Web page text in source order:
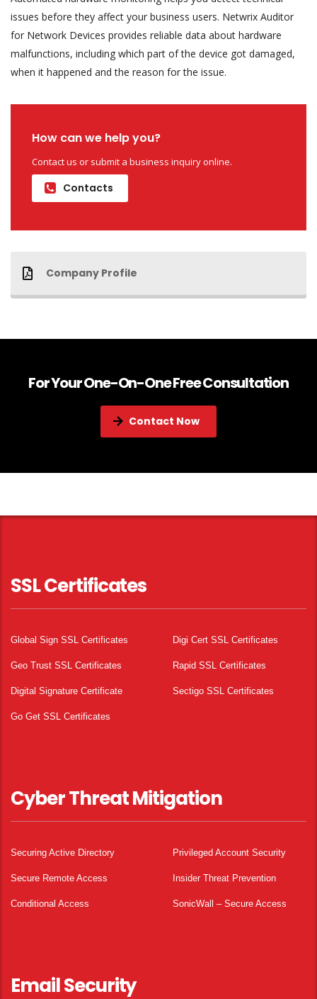
issues before they affect your business users. Netwrix Auditor
for Network Devices provides reliable data about hardware
malfunctions, including which part of the device got damaged,
when it happened and the reason for the issue.
How can we help you?
Contact us or submit a business inquiry online.
Contacts
Company Profile
For Your One-On-One Free Consultation
Contact Now
SSL Certificates
Global Sign SSL Certificates Digi Cert SSL Certificates
Geo Trust SSL Certificates Rapid SSL Certificates
Digital Signature Certificate Sectigo SSL Certificates
Go Get SSL Certificates
Cyber Threat Mitigation
Securing Active Directory Privileged Account Security
Secure Remote Access Insider Threat Prevention
Conditional Access SonicWall – Secure Access
Email Security